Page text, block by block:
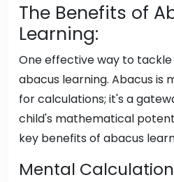
The Benefits of
Learning:
One effective way to tackle
abacus learning. Abacus is
for calculations; it's a
child's mathematical
key benefits of abacus
Mental